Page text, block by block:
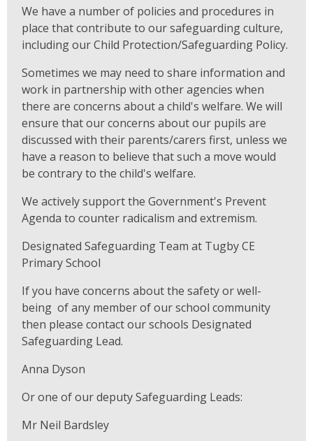
We have a number of policies and procedures in
place that contribute to our safeguarding culture,
including our Child Protection/Safeguarding Policy.
Sometimes we may need to share information and
work in partnership with other agencies when
there are concerns about a child's welfare. We will
ensure that our concerns about our pupils are
discussed with their parents/carers first, unless we
have a reason to believe that such a move would
be contrary to the child's welfare.
We actively support the Government's Prevent
Agenda to counter radicalism and extremism.
Designated Safeguarding Team at Tugby CE
Primary School
If you have concerns about the safety or well-
being of any member of our school community
then please contact our schools Designated
Safeguarding Lead.
Anna Dyson
Or one of our deputy Safeguarding Leads:
Mr Neil Bardsley